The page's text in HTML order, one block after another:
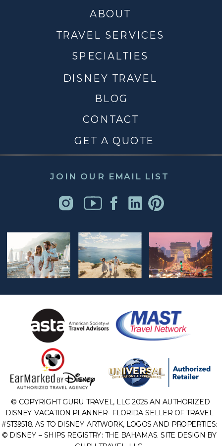
JOIN OUR EMAIL LIST
CONTACT
DISNEY TRAVEL
TRAVEL SERVICES
ABOUT
BLOG
© COPYRIGHT GURU TRAVEL, LLC 2025 AN AUTHORIZED
DISNEY VACATION PLANNER- FLORIDA SELLER OF TRAVEL
#ST39518. AS TO DISNEY ARTWORK, LOGOS AND PROPERTIES:
© DISNEY – SHIPS REGISTRY: THE BAHAMAS. SITE DESIGN BY
SPECIALTIES
GET A QUOTE